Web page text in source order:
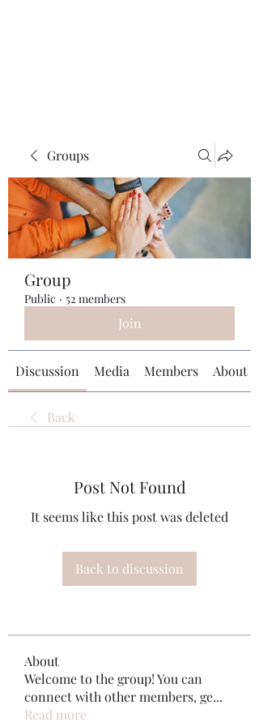
Groups
Group
Public · 52 members
Join
Discussion Media Members About
Back
Post Not Found
It seems like this post was deleted
Back to discussion
About
Welcome to the group! You can
connect with other members, ge...
Read more